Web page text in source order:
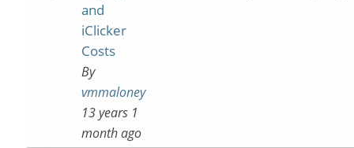
and
iClicker
Costs
By
vmmaloney
13 years 1
month ago